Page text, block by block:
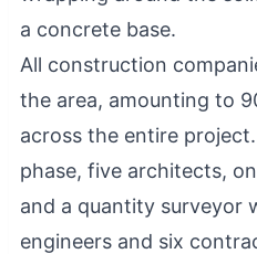
a concrete base.
All construction
the area, amounting to
across the entire
phase, five architects,
and a quantity surveyor
engineers and six